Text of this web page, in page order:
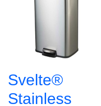
Svelte®
Stainless